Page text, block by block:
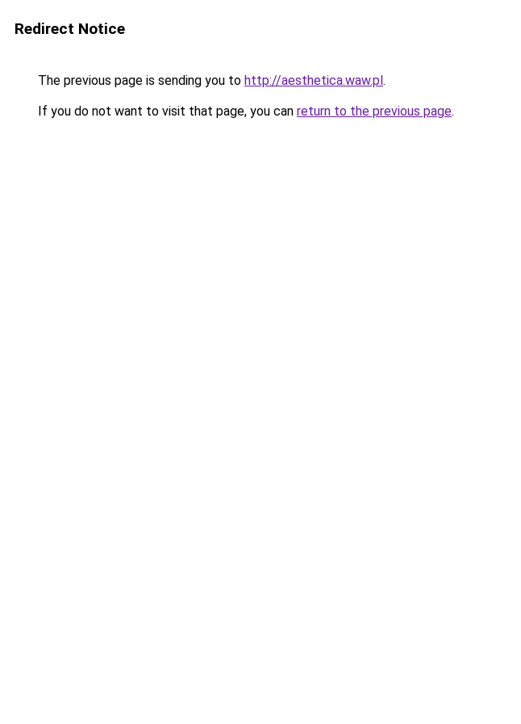
Redirect Notice
The previous page is sending you to http://aesthetica.waw.pl.
If you do not want to visit that page, you can return to the previous page.